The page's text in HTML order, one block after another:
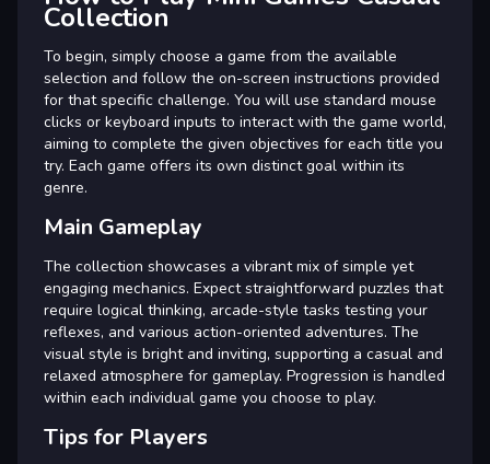
Collection
To begin, simply choose a game from the available
selection and follow the on-screen instructions provided
for that specific challenge. You will use standard mouse
clicks or keyboard inputs to interact with the game world,
aiming to complete the given objectives for each title you
try. Each game offers its own distinct goal within its
genre.
Main Gameplay
The collection showcases a vibrant mix of simple yet
engaging mechanics. Expect straightforward puzzles that
require logical thinking, arcade-style tasks testing your
reflexes, and various action-oriented adventures. The
visual style is bright and inviting, supporting a casual and
relaxed atmosphere for gameplay. Progression is handled
within each individual game you choose to play.
Tips for Players